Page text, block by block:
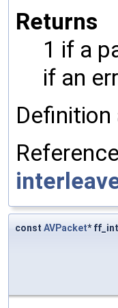
Returns
1 if a
if an
Definition
const AVPacket*